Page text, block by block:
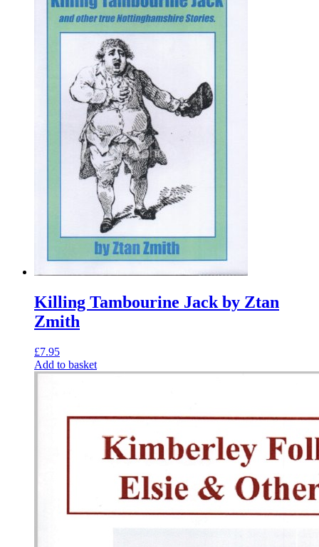
Killing Tambourine Jack by Ztan
Zmith
£7.95
Add to basket